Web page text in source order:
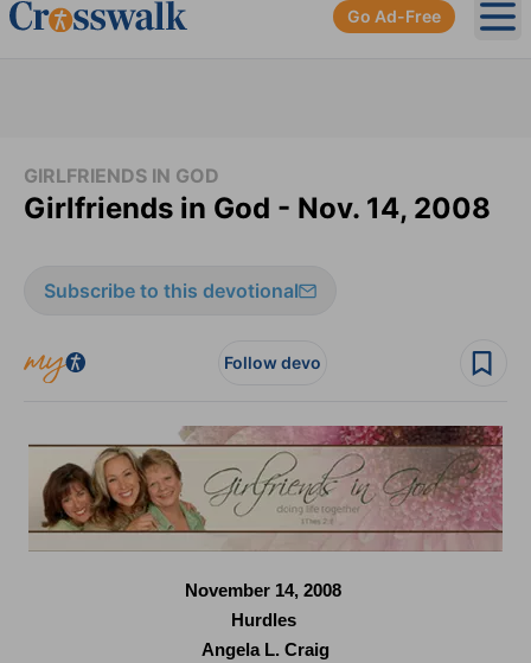
Go Ad-Free
GIRLFRIENDS IN GOD
Girlfriends in God - Nov. 14, 2008
Subscribe to this devotional
Follow devo
November 14, 2008
Hurdles
Angela L. Craig